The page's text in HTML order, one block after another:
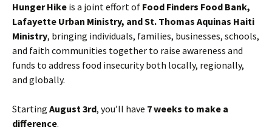
Hunger Hike is a joint effort of Food Finders Food Bank,
Lafayette Urban Ministry, and St. Thomas Aquinas Haiti
Ministry, bringing individuals, families, businesses, schools,
and faith communities together to raise awareness and
funds to address food insecurity both locally, regionally,
and globally.
Starting August 3rd, you’ll have 7 weeks to make a
difference.